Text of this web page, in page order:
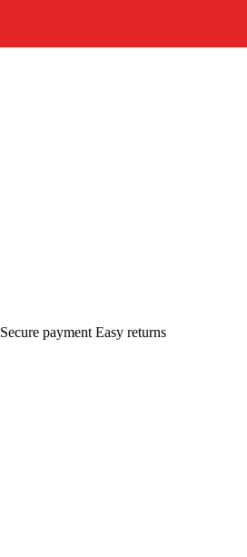
Secure payment Easy returns